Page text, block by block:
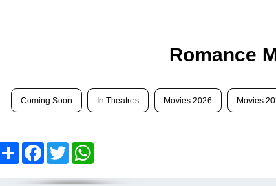
Romance
Coming Soon In Theatres Movies 2026 Movies
ShareFacebook
TwitterWhatsApp